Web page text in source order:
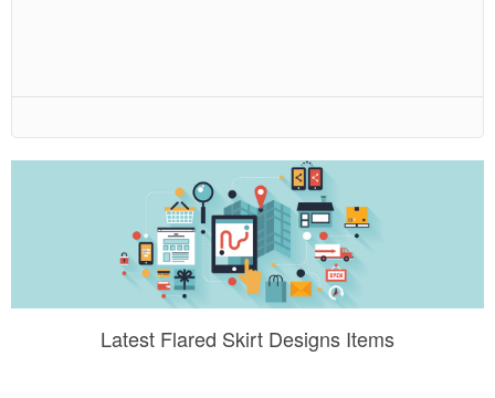
Latest Flared Skirt Designs Items